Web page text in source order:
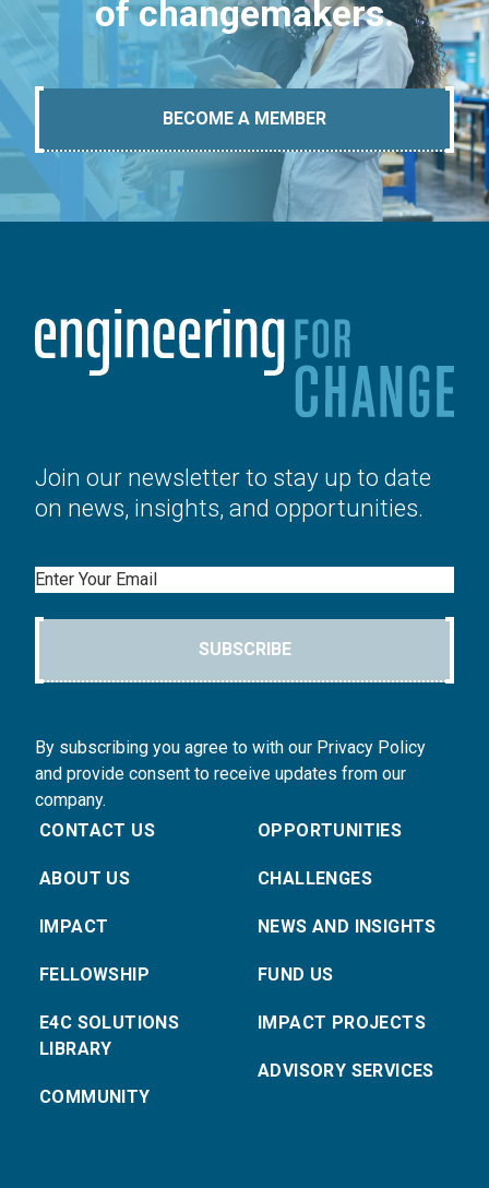
of changemakers.
BECOME A MEMBER
Join our newsletter to stay up to date
on news, insights, and opportunities.
Email
SUBSCRIBE
By subscribing you agree to with our Privacy Policy
and provide consent to receive updates from our
company.
CONTACT US
ABOUT US
IMPACT
FELLOWSHIP
E4C SOLUTIONS
LIBRARY
COMMUNITY
OPPORTUNITIES
CHALLENGES
NEWS AND INSIGHTS
FUND US
IMPACT PROJECTS
ADVISORY SERVICES